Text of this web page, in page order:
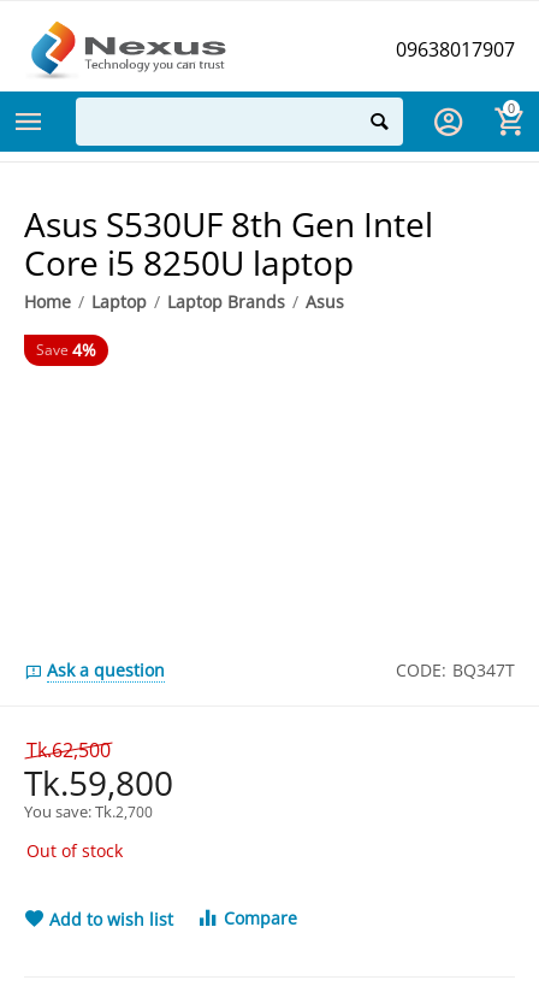
09638017907
0
Asus S530UF 8th Gen Intel
Core i5 8250U laptop
Home / Laptop / Laptop Brands / Asus
Save 4%
Ask a question CODE: BQ347T
Tk.62,500
Tk.59,800
You save: Tk.2,700
Out of stock
Add to wish list Compare